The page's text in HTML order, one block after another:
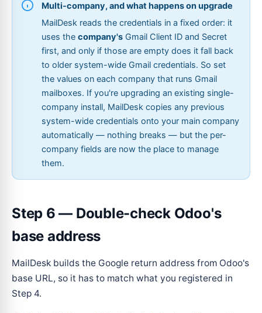
Multi-company, and what happens on upgrade
MailDesk reads the credentials in a fixed order: it
uses the company's Gmail Client ID and Secret
first, and only if those are empty does it fall back
to older system-wide Gmail credentials. So set
the values on each company that runs Gmail
mailboxes. If you're upgrading an existing single-
company install, MailDesk copies any previous
system-wide credentials onto your main company
automatically — nothing breaks — but the per-
company fields are now the place to manage
them.
Step 6 — Double-check Odoo's
base address
MailDesk builds the Google return address from Odoo's
base URL, so it has to match what you registered in
Step 4.